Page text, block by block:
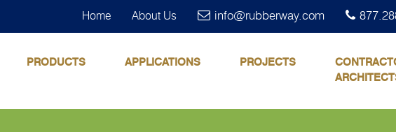
Home About Us info@rubberway.com
PRODUCTS APPLICATIONS PROJECTS